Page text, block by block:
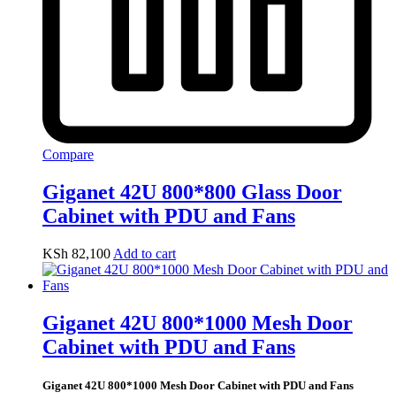
Compare
Giganet 42U 800*800 Glass Door
Cabinet with PDU and Fans
KSh 82,100 Add to cart
Giganet 42U 800*1000 Mesh Door
Cabinet with PDU and Fans
Giganet 42U 800*1000 Mesh Door Cabinet with PDU and Fans